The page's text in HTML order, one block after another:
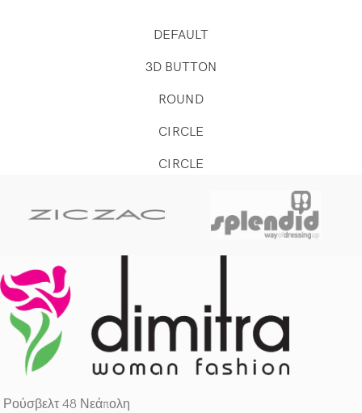
DEFAULT
3D BUTTON
ROUND
CIRCLE
CIRCLE
Ρούσβελτ 48 Νεάπολη